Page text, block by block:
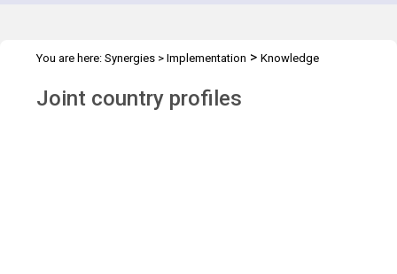
You are here: Synergies > Implementation > Knowledge
Joint country profiles
Joint country profiles